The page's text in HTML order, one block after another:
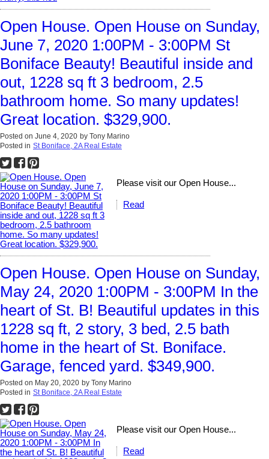
Open House. Open House on Sunday,
June 7, 2020 1:00PM - 3:00PM St
Boniface Beauty! Beautiful inside and
out, 1228 sq ft 3 bedroom, 2.5
bathroom home. So many updates!
Great location. $329,900.
Posted on June 4, 2020 by Tony Marino
Posted in St Boniface, 2A Real Estate
Please visit our Open House...
Read
Open House. Open House on Sunday,
May 24, 2020 1:00PM - 3:00PM In the
heart of St. B! Beautiful updates in this
1228 sq ft, 2 story, 3 bed, 2.5 bath
home in the heart of St. Boniface.
Garage, fenced yard. $349,900.
Posted on May 20, 2020 by Tony Marino
Posted in St Boniface, 2A Real Estate
Please visit our Open House...
Read